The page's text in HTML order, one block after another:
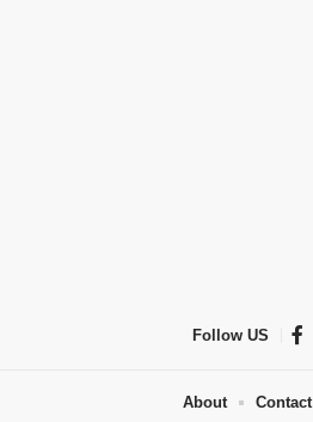
Follow US
About Contact